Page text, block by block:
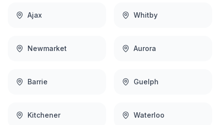
Ajax Whitby
Newmarket Aurora
Barrie Guelph
Kitchener Waterloo